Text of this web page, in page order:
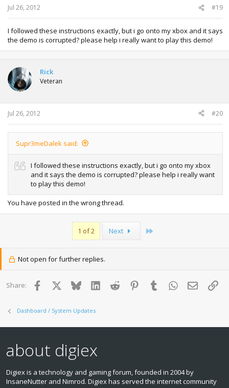
Jul 26, 2012 #19
I followed these instructions exactly, but i go onto my xbox and it says
the demo is corrupted? please help i really want to play this demo!
Rick
Veteran
Jul 26, 2012 #20
Supr3meDalek said:
I followed these instructions exactly, but i go onto my xbox
and it says the demo is corrupted? please help i really want
to play this demo!
You have posted in the wrong thread.
1 of 2 Next
Not open for further replies.
Share: Facebook BlueskyLinkedInReddit PinterestTumblr WhatsApp
Email
Dashboard / System Updates
about digiex
Digiex is a technology and gaming forum, founded in 2004 by
InsaneNutter and Nimrod. Digiex has served the internet community